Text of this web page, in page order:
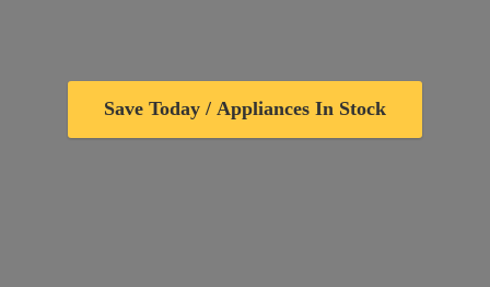
Save Today / Appliances In Stock